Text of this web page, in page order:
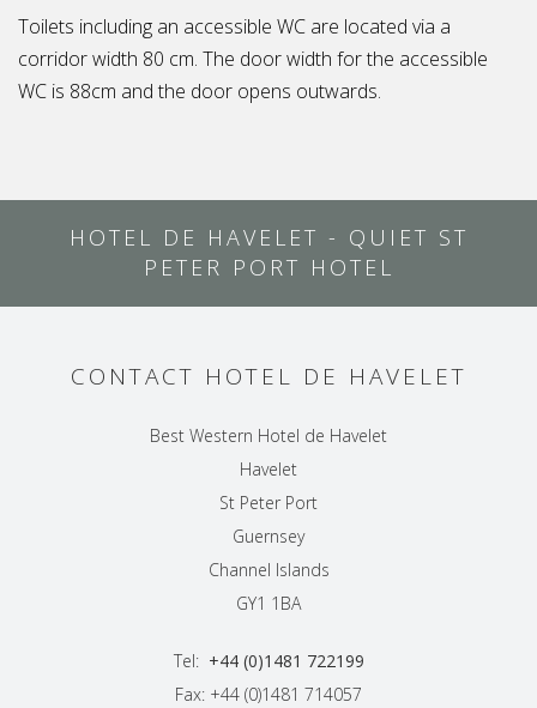
Toilets including an accessible WC are located via a
corridor width 80 cm. The door width for the accessible
WC is 88cm and the door opens outwards.
HOTEL DE HAVELET - QUIET ST
PETER PORT HOTEL
CONTACT HOTEL DE HAVELET
Best Western Hotel de Havelet
Havelet
St Peter Port
Guernsey
Channel Islands
GY1 1BA
Tel: +44 (0)1481 722199
Fax: +44 (0)1481 714057